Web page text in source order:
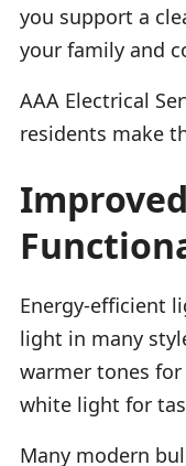
you support a
your family and
AAA Electrical
residents make
Energy-efficient
light in many
warmer tones
white light for
Many modern